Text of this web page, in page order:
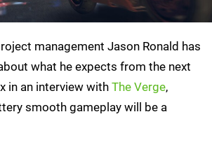
management Jason Ronald has
what he expects from the next
in an interview with The Verge,
smooth gameplay will be a